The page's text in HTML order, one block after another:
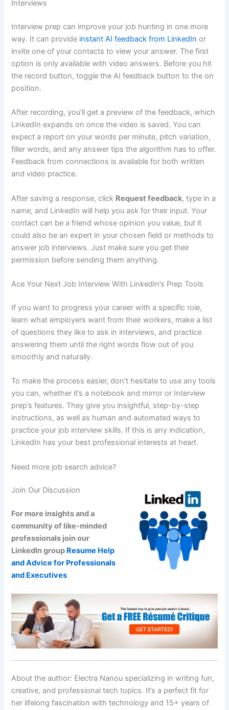
Interviews
Interview prep can improve your job hunting in one more
way. It can provide instant AI feedback from LinkedIn or
invite one of your contacts to view your answer. The first
option is only available with video answers. Before you hit
the record button, toggle the AI feedback button to the on
position.
After recording, you’ll get a preview of the feedback, which
LinkedIn expands on once the video is saved. You can
expect a report on your words per minute, pitch variation,
filler words, and any answer tips the algorithm has to offer.
Feedback from connections is available for both written
and video practice.
After saving a response, click Request feedback, type in a
name, and LinkedIn will help you ask for their input. Your
contact can be a friend whose opinion you value, but it
could also be an expert in your chosen field or methods to
answer job interviews. Just make sure you get their
permission before sending them anything.
Ace Your Next Job Interview With LinkedIn’s Prep Tools
If you want to progress your career with a specific role,
learn what employers want from their workers, make a list
of questions they like to ask in interviews, and practice
answering them until the right words flow out of you
smoothly and naturally.
To make the process easier, don’t hesitate to use any tools
you can, whether it’s a notebook and mirror or Interview
prep’s features. They give you insightful, step-by-step
instructions, as well as human and automated ways to
practice your job interview skills. If this is any indication,
LinkedIn has your best professional interests at heart.
Need more job search advice?
Join Our Discussion
For more insights and a
community of like-minded
professionals join our
LinkedIn group Resume Help
and Advice for Professionals
and Executives
About the author: Electra Nanou specializing in writing fun,
creative, and professional tech topics. It’s a perfect fit for
her lifelong fascination with technology and 15+ years of